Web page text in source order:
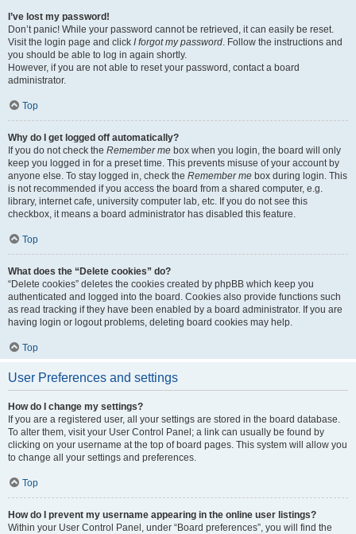
I’ve lost my password!
Don’t panic! While your password cannot be retrieved, it can easily be reset.
Visit the login page and click I forgot my password. Follow the instructions and
you should be able to log in again shortly.
However, if you are not able to reset your password, contact a board
administrator.
Top
Why do I get logged off automatically?
If you do not check the Remember me box when you login, the board will only
keep you logged in for a preset time. This prevents misuse of your account by
anyone else. To stay logged in, check the Remember me box during login. This
is not recommended if you access the board from a shared computer, e.g.
library, internet cafe, university computer lab, etc. If you do not see this
checkbox, it means a board administrator has disabled this feature.
Top
What does the “Delete cookies” do?
“Delete cookies” deletes the cookies created by phpBB which keep you
authenticated and logged into the board. Cookies also provide functions such
as read tracking if they have been enabled by a board administrator. If you are
having login or logout problems, deleting board cookies may help.
Top
User Preferences and settings
How do I change my settings?
If you are a registered user, all your settings are stored in the board database.
To alter them, visit your User Control Panel; a link can usually be found by
clicking on your username at the top of board pages. This system will allow you
to change all your settings and preferences.
Top
How do I prevent my username appearing in the online user listings?
Within your User Control Panel, under “Board preferences”, you will find the